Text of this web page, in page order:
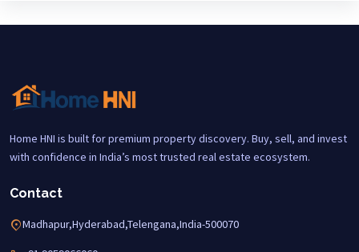
Home HNI is built for premium property discovery. Buy, sell, and invest
with confidence in India’s most trusted real estate ecosystem.
Contact
Madhapur,Hyderabad,Telengana,India-500070